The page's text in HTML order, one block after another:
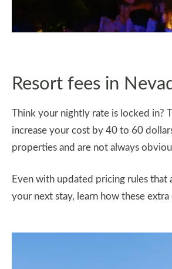
Resort fees in
Think your nightly rate is locked
increase your cost by 40 to 60
properties and are not always
Even with updated pricing rules
your next stay, learn how these